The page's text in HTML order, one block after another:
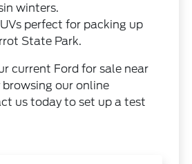
winters.
perfect for packing up
State Park.
current Ford for sale near
browsing our online
us today to set up a test